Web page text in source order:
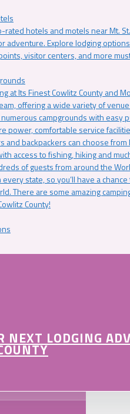
rated hotels and motels near Mt.
adventure. Explore lodging
visitor centers, and more
at Its Finest Cowlitz County and
offering a wide variety of
numerous campgrounds with easy
power, comfortable service
and backpackers can choose
access to fishing, hiking and
of guests from around the
state, so you’ll have a
There are some amazing
County!
NEXT LODGING